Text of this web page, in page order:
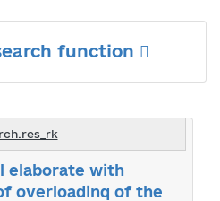
function
elaborate with
overloadinq of the